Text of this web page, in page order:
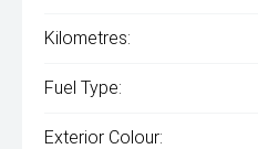
Kilometres:
Fuel Type:
Exterior Colour: